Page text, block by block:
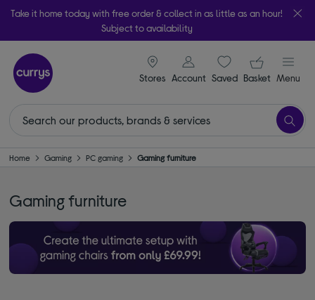
Take it home today with free order & collect in as little as an hour!
Subject to availability
Stores
signin icon
Account Saveditems
Your
Basket Menu
Home Gaming PC gaming Gaming furniture
Gaming furniture